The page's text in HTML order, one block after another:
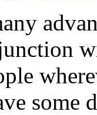
some